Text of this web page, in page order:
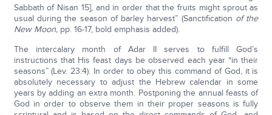
Sabbath of Nisan 15], and in order that the fruits might sprout as
usual during the season of barley harvest” (Sanctification of the
New Moon, pp. 16-17, bold emphasis added).
The intercalary month of Adar II serves to fulfill God’s
instructions that His feast days be observed each year “in their
seasons” (Lev. 23:4). In order to obey this command of God, it is
absolutely necessary to adjust the Hebrew calendar in some
years by adding an extra month. Postponing the annual feasts of
God in order to observe them in their proper seasons is fully